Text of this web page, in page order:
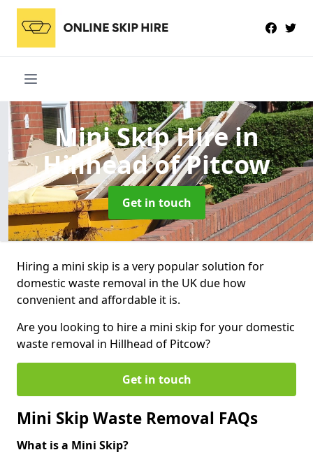
Mini Skip Hirein
Hillhead of Pitcow
Get in touch
Hiring a mini skip is a very popular solution for
domestic waste removal in the UK due how
convenient and affordable it is.
Are you looking to hire a mini skip for your domestic
waste removal in Hillhead of Pitcow?
Get in touch
Mini Skip Waste Removal FAQs
What is a Mini Skip?